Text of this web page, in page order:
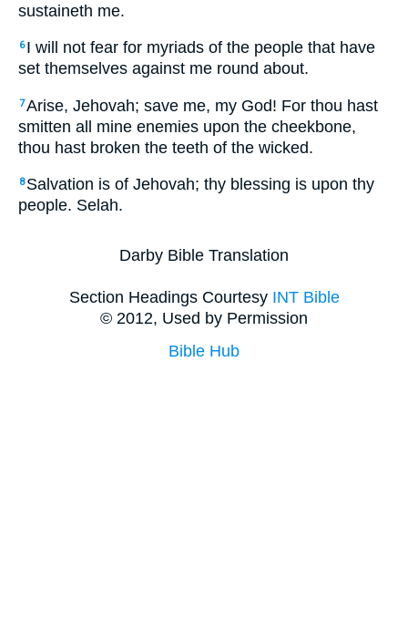
sustaineth me.
6 I will not fear for myriads of the people that have
set themselves against me round about.
7Arise, Jehovah; save me, my God! For thou hast
smitten all mine enemies upon the cheekbone,
thou hast broken the teeth of the wicked.
8 Salvation is of Jehovah; thy blessing is upon thy
people. Selah.
Darby Bible Translation
Section Headings Courtesy INT Bible
© 2012, Used by Permission
Bible Hub